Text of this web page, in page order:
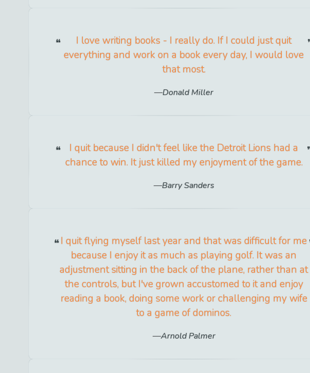
I love writing books - I really do. If I could just quit
everything and work on a book every day, I would love
that most.
Donald Miller
I quit because I didn't feel like the Detroit Lions had a
chance to win. It just killed my enjoyment of the game.
Barry Sanders
I quit flying myself last year and that was difficult for me
because I enjoy it as much as playing golf. It was an
adjustment sitting in the back of the plane, rather than at
the controls, but I've grown accustomed to it and enjoy
reading a book, doing some work or challenging my wife
to a game of dominos.
Arnold Palmer